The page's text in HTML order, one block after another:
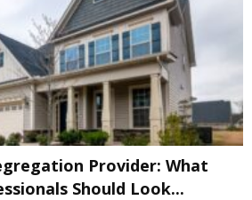
Provider: What
Should Look...